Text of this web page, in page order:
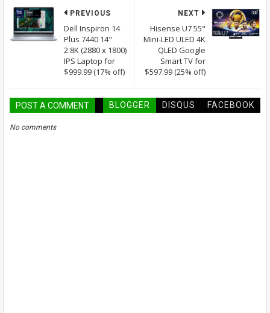
NEXT
Hisense U7 55"
Mini-LED ULED 4K
QLED Google
Smart TV for
$597.99 (25% off)
PREVIOUS
Dell Inspiron 14
Plus 7440 14"
2.8K (2880 x 1800)
IPS Laptop for
$999.99 (17% off)
POST A COMMENT BLOGGER DISQUS FACEBOOK
No comments